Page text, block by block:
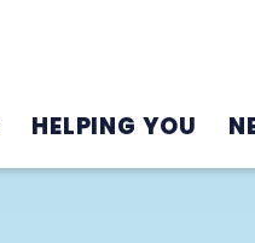
HELPING YOU